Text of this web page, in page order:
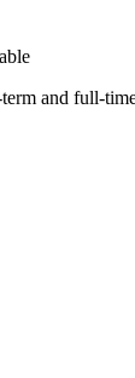
and full-